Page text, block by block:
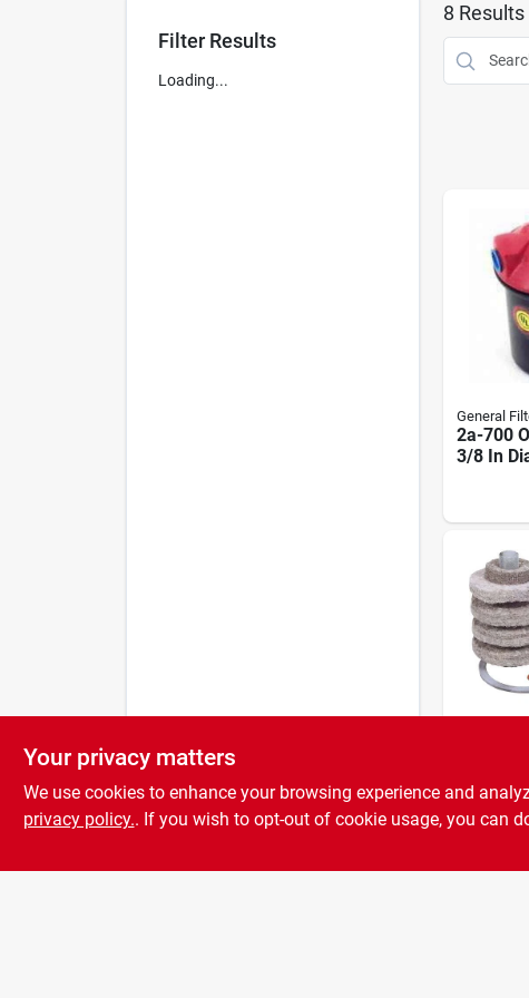
Filter Results
Loading...
8 Results
General
2a-700
3/8 In
6-1/4 In
Your privacy matters
We use cookies to enhance your browsing experience and
privacy policy.. If you wish to opt-out of cookie usage, you can